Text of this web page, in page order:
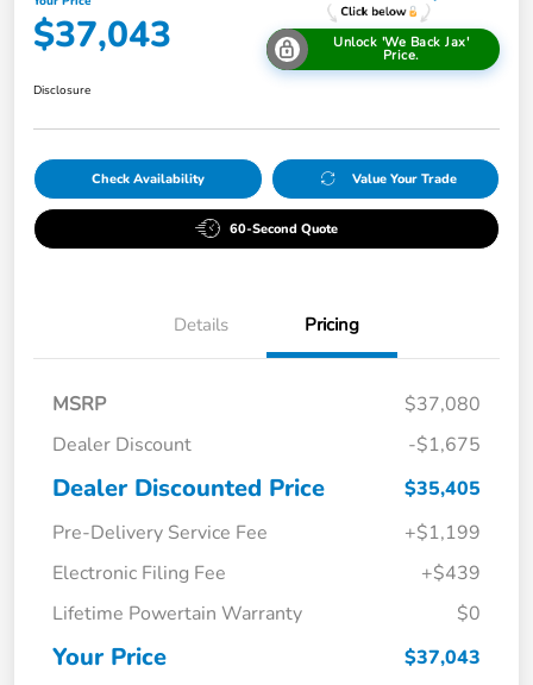
$37,043 Unlock 'We Back Jax'
Price.
Disclosure
Check Availability Value Your Trade
60-Second Quote
Details Pricing
MSRP
$37,080
Dealer Discount
-$1,675
Dealer Discounted Price
$35,405
Pre-Delivery Service Fee
+$1,199
Electronic Filing Fee
+$439
Lifetime Powertain Warranty
$0
Your Price $37,043